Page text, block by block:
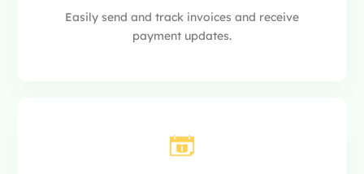
Easily send and track invoices and receive
payment updates.